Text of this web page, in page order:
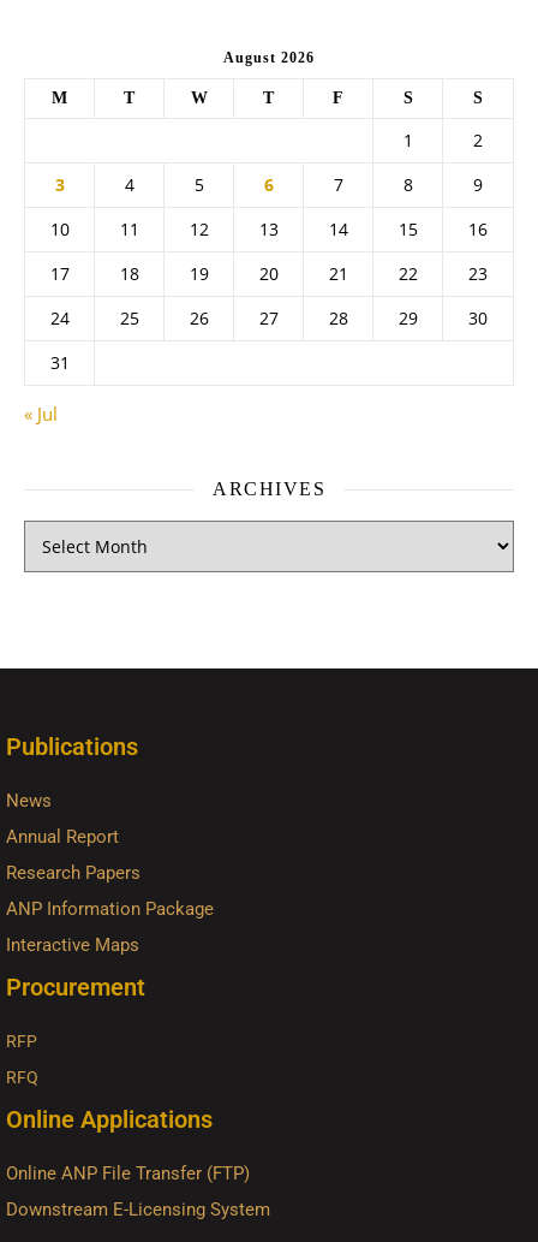
August 2026
M T W T F S S
1
2
3
4 5 6 7 8
9
10
11 12 13 14 15
16
17
18 19 20 21 22
23
24
25 26 27 28 29
30
31
« Jul
ARCHIVES
Publications
News
Annual Report
Research Papers
ANP Information Package
Interactive Maps
Procurement
RFP
RFQ
Online Applications
Online ANP File Transfer (FTP)
Downstream E-Licensing System